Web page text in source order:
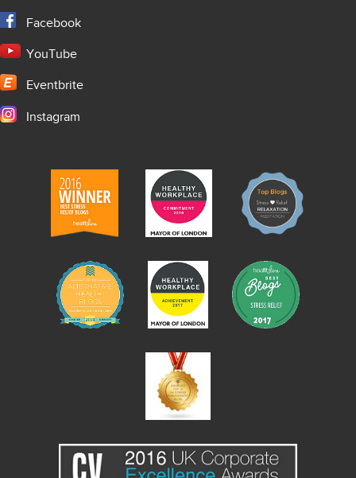
Facebook
YouTube
Eventbrite
Instagram